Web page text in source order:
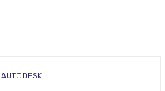
AUTODESK